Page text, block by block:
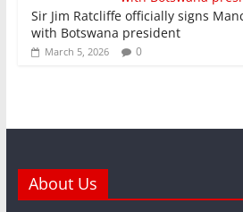
Sir Jim Ratcliffe officially signs
with Botswana president
March 5, 2026 0
About Us